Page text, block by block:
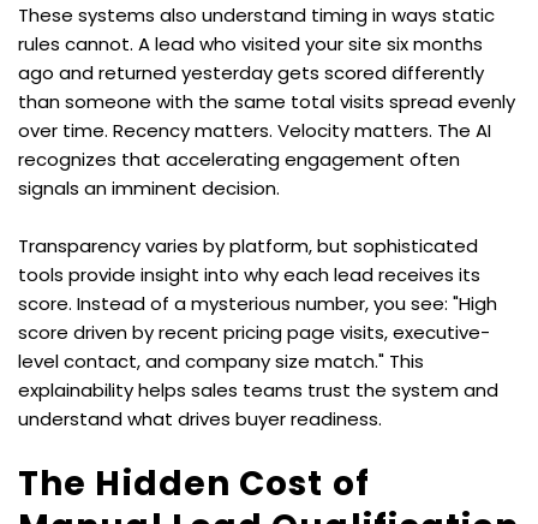
These systems also understand timing in ways static
rules cannot. A lead who visited your site six months
ago and returned yesterday gets scored differently
than someone with the same total visits spread evenly
over time. Recency matters. Velocity matters. The AI
recognizes that accelerating engagement often
signals an imminent decision.
Transparency varies by platform, but sophisticated
tools provide insight into why each lead receives its
score. Instead of a mysterious number, you see: "High
score driven by recent pricing page visits, executive-
level contact, and company size match." This
explainability helps sales teams trust the system and
understand what drives buyer readiness.
The Hidden Cost of